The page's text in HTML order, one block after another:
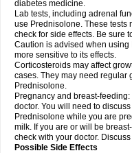
diabetes medicine.
Lab tests, including adrenal
use Prednisolone. These tests
check for side effects. Be sure
Caution is advised when
more sensitive to its effects.
Corticosteroids may affect
cases. They may need regular
Prednisolone.
Pregnancy and breast-
doctor. You will need to
Prednisolone while you are
milk. If you are or will be
check with your doctor.
Possible Side Effects